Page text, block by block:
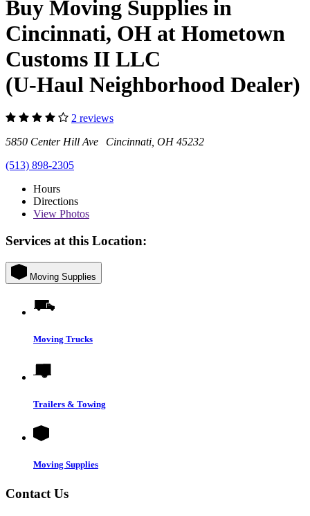
Buy Moving Supplies in
Cincinnati, OH at Hometown
Customs II LLC
(U-Haul Neighborhood Dealer)
2 reviews
5850 Center Hill Ave Cincinnati, OH 45232
(513) 898-2305
Hours
Directions
View Photos
Services at this Location:
Moving Supplies
Moving Trucks
Trailers & Towing
Moving Supplies
Contact Us